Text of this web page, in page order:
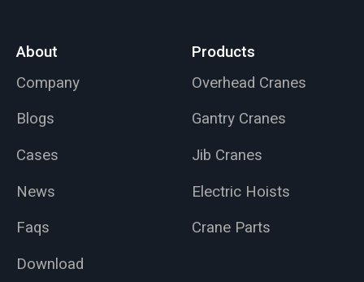
About
Company
Blogs
Cases
News
Faqs
Download
Products
Overhead Cranes
Gantry Cranes
Jib Cranes
Electric Hoists
Crane Parts